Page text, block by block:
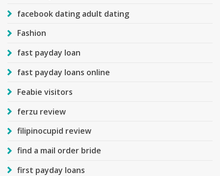
facebook dating adult dating
Fashion
fast payday loan
fast payday loans online
Feabie visitors
ferzu review
filipinocupid review
find a mail order bride
first payday loans